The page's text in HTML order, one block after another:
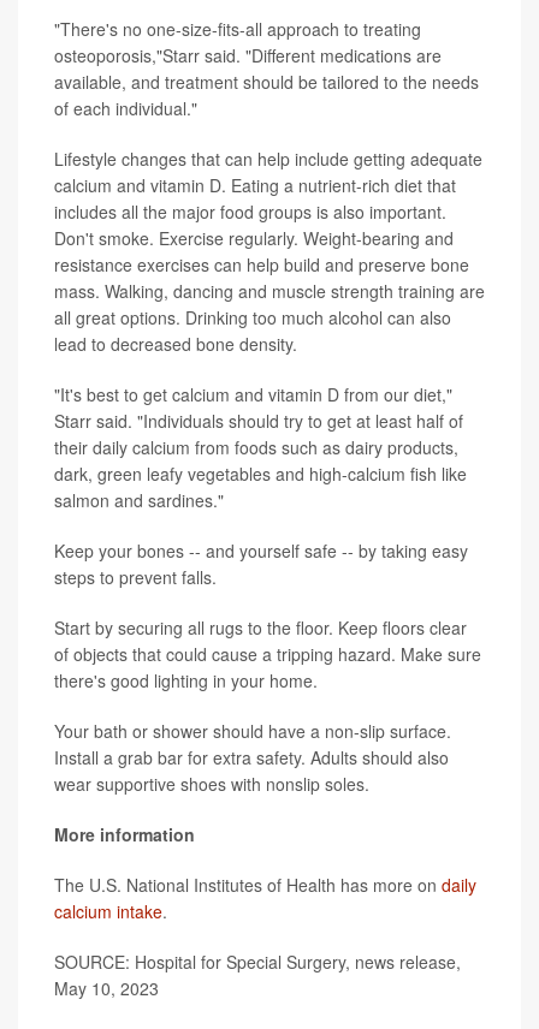
"There's no one-size-fits-all approach to treating
osteoporosis,"Starr said. "Different medications are
available, and treatment should be tailored to the needs
of each individual."
Lifestyle changes that can help include getting adequate
calcium and vitamin D. Eating a nutrient-rich diet that
includes all the major food groups is also important.
Don't smoke. Exercise regularly. Weight-bearing and
resistance exercises can help build and preserve bone
mass. Walking, dancing and muscle strength training are
all great options. Drinking too much alcohol can also
lead to decreased bone density.
"It's best to get calcium and vitamin D from our diet,"
Starr said. "Individuals should try to get at least half of
their daily calcium from foods such as dairy products,
dark, green leafy vegetables and high-calcium fish like
salmon and sardines."
Keep your bones -- and yourself safe -- by taking easy
steps to prevent falls.
Start by securing all rugs to the floor. Keep floors clear
of objects that could cause a tripping hazard. Make sure
there's good lighting in your home.
Your bath or shower should have a non-slip surface.
Install a grab bar for extra safety. Adults should also
wear supportive shoes with nonslip soles.
More information
The U.S. National Institutes of Health has more on daily
calcium intake.
SOURCE: Hospital for Special Surgery, news release,
May 10, 2023